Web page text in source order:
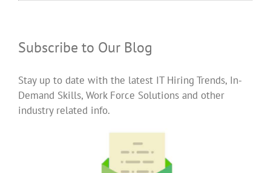
Subscribe to Our Blog
Stay up to date with the latest IT Hiring Trends, In-
Demand Skills, Work Force Solutions and other
industry related info.